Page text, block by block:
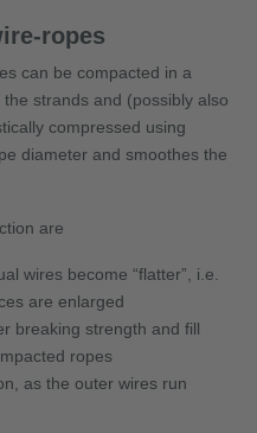
ropes
can be compacted in a
strands and (possibly also
compressed using
diameter and smoothes the
are
wires become “flatter”, i.e.
are enlarged
breaking strength and fill
ropes
as the outer wires run